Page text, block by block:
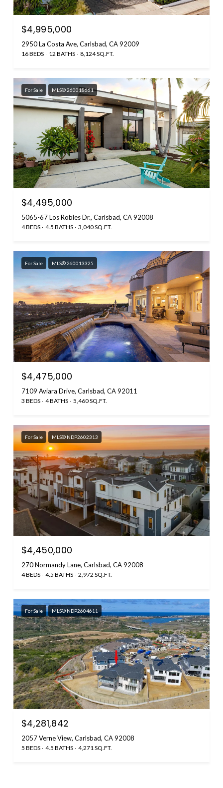
$4,995,000
2950 La Costa Ave, Carlsbad, CA 92009
16 BEDS 12 BATHS 8,124 SQ.FT.
For Sale MLS® 260018661
$4,495,000
5065-67 Los Robles Dr., Carlsbad, CA 92008
4 BEDS 4.5 BATHS 3,040 SQ.FT.
For Sale MLS® 260013325
$4,475,000
7109 Aviara Drive, Carlsbad, CA 92011
3 BEDS 4 BATHS 5,460 SQ.FT.
For Sale MLS® NDP2602313
$4,450,000
270 Normandy Lane, Carlsbad, CA 92008
4 BEDS 4.5 BATHS 2,972 SQ.FT.
For Sale MLS® NDP2604611
$4,281,842
2057 Verne View, Carlsbad, CA 92008
5 BEDS 4.5 BATHS 4,271 SQ.FT.